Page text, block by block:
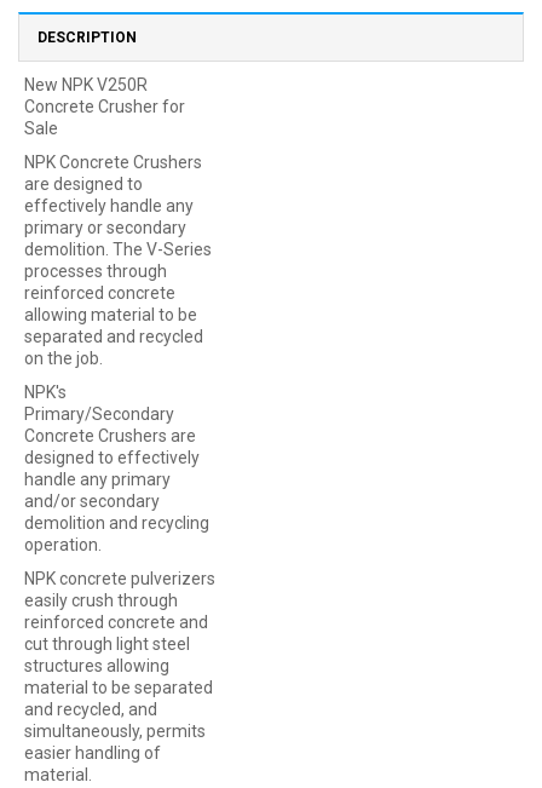
DESCRIPTION
New NPK V250R
Concrete Crusher for
Sale
NPK Concrete Crushers
are designed to
effectively handle any
primary or secondary
demolition. The V-Series
processes through
reinforced concrete
allowing material to be
separated and recycled
on the job.
NPK's
Primary/Secondary
Concrete Crushers are
designed to effectively
handle any primary
and/or secondary
demolition and recycling
operation.
NPK concrete pulverizers
easily crush through
reinforced concrete and
cut through light steel
structures allowing
material to be separated
and recycled, and
simultaneously, permits
easier handling of
material.